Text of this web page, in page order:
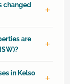
changed
are
in Kelso